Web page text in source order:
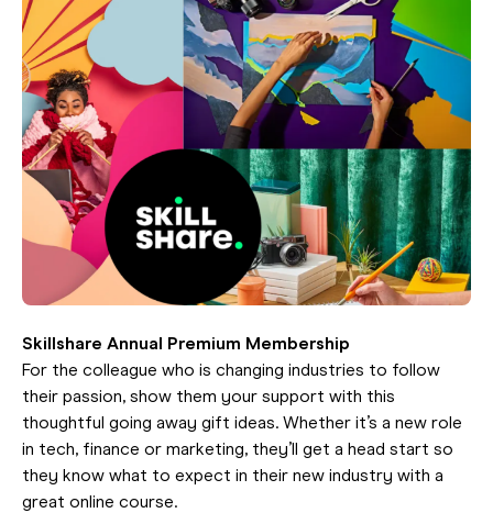
Skillshare Annual Premium Membership
For the colleague who is changing industries to follow
their passion, show them your support with this
thoughtful going away gift ideas. Whether it’s a new role
in tech, finance or marketing, they’ll get a head start so
they know what to expect in their new industry with a
great online course.